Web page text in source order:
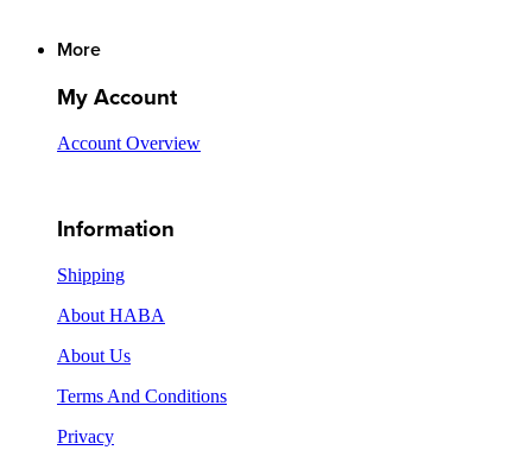
More
My Account
Account Overview
Information
Shipping
About HABA
About Us
Terms And Conditions
Privacy